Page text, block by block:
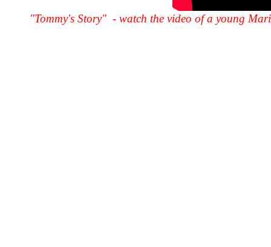
"Tommy's Story" - watch the video of a young